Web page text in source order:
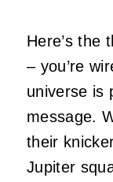
Here’s the
– you’re
universe is
message.
their
Jupiter